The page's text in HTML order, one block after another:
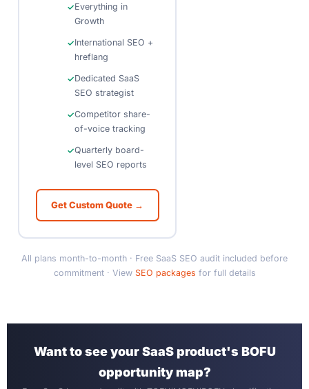
Everything in
Growth
International SEO +
hreflang
Dedicated SaaS
SEO strategist
Competitor share-
of-voice tracking
Quarterly board-
level SEO reports
Get Custom Quote →
All plans month-to-month · Free SaaS SEO audit included before
commitment · View SEO packages for full details
Want to see your SaaS product's BOFU
opportunity map?